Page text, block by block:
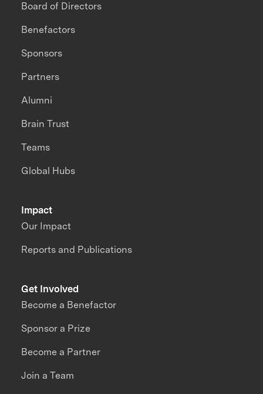
Impact
Our Impact
Reports and Publications
Board of Directors
Benefactors
Sponsors
Partners
Alumni
Brain Trust
Teams
Global Hubs
Get Involved
Become a Benefactor
Sponsor a Prize
Become a Partner
Join a Team